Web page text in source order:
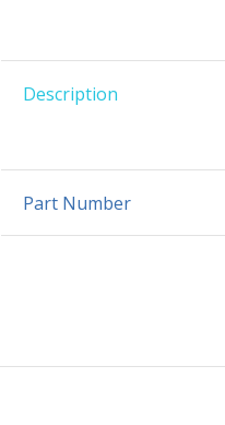
Description
Part Number